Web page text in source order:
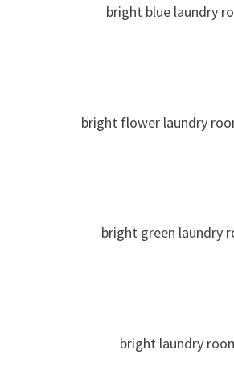
bright blue laundry
bright flower laundry
bright green laundry
bright laundry